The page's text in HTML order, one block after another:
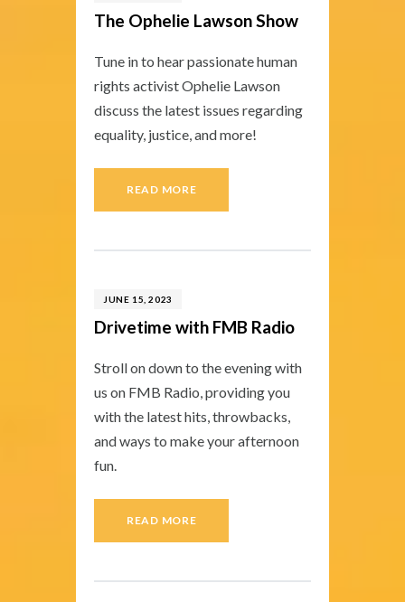
The Ophelie Lawson Show
Tune in to hear passionate human
rights activist Ophelie Lawson
discuss the latest issues regarding
equality, justice, and more!
READ MORE
JUNE 15, 2023
Drivetime with FMB Radio
Stroll on down to the evening with
us on FMB Radio, providing you
with the latest hits, throwbacks,
and ways to make your afternoon
fun.
READ MORE